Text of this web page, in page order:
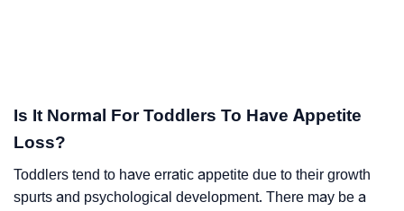
Is It Normal For Toddlers To Have Appetite
Loss?
Toddlers tend to have erratic appetite due to their growth
spurts and psychological development. There may be a